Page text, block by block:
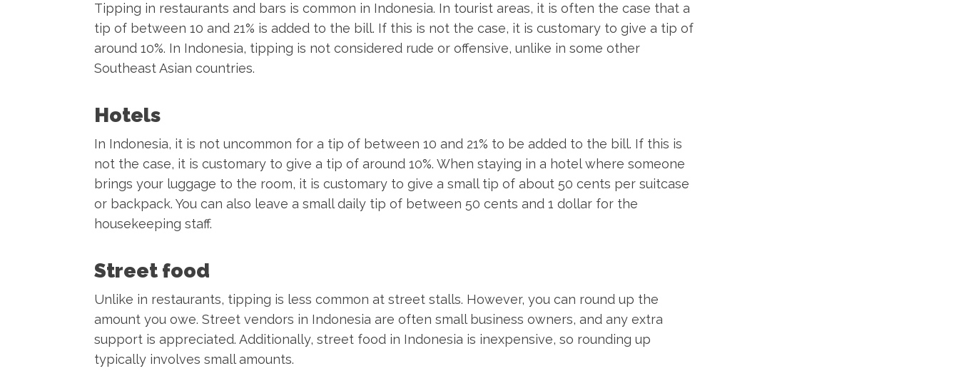
Tipping in restaurants and bars is common in Indonesia. In tourist areas, it is often the case that a
tip of between 10 and 21% is added to the bill. If this is not the case, it is customary to give a tip of
around 10%. In Indonesia, tipping is not considered rude or offensive, unlike in some other
Southeast Asian countries.
Hotels
In Indonesia, it is not uncommon for a tip of between 10 and 21% to be added to the bill. If this is
not the case, it is customary to give a tip of around 10%. When staying in a hotel where someone
brings your luggage to the room, it is customary to give a small tip of about 50 cents per suitcase
or backpack. You can also leave a small daily tip of between 50 cents and 1 dollar for the
housekeeping staff.
Street food
Unlike in restaurants, tipping is less common at street stalls. However, you can round up the
amount you owe. Street vendors in Indonesia are often small business owners, and any extra
support is appreciated. Additionally, street food in Indonesia is inexpensive, so rounding up
typically involves small amounts.